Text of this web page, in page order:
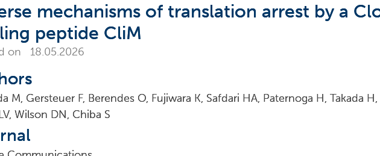
mechanisms of translation arrest by a
peptide CliM
on 18.05.2026
M, Gersteuer F, Berendes O, Fujiwara K, Safdari HA, Paternoga H, Takada
Wilson DN, Chiba S